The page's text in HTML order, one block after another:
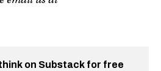
on Substack for free